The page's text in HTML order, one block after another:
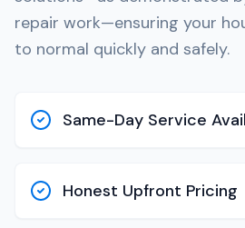
repair work—ensuring your
to normal quickly and safely.
Same-Day Service
Honest Upfront Pricing